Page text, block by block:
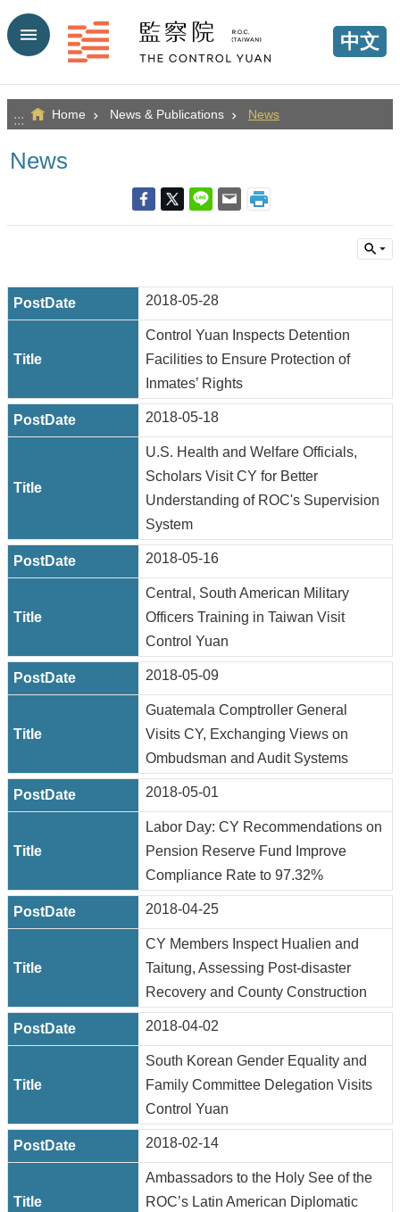
Go TO Content
中文
::: Home News & Publications News
News
2018-05-28
Control Yuan Inspects Detention
Facilities to Ensure Protection of
Inmates’ Rights
2018-05-18
U.S. Health and Welfare Officials,
Scholars Visit CY for Better
Understanding of ROC's Supervision
System
2018-05-16
Central, South American Military
Officers Training in Taiwan Visit
Control Yuan
2018-05-09
Guatemala Comptroller General
Visits CY, Exchanging Views on
Ombudsman and Audit Systems
2018-05-01
Labor Day: CY Recommendations on
Pension Reserve Fund Improve
Compliance Rate to 97.32%
2018-04-25
CY Members Inspect Hualien and
Taitung, Assessing Post-disaster
Recovery and County Construction
2018-04-02
South Korean Gender Equality and
Family Committee Delegation Visits
Control Yuan
2018-02-14
Ambassadors to the Holy See of the
ROC’s Latin American Diplomatic